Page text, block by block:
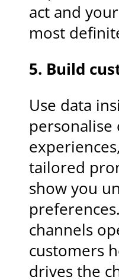
act and
most
5. Build
Use data
personalise
tailored
show you
channels
customers
drives the